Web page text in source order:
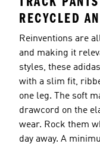
RECYCLED
Reinventions are
and making it
styles, these
with a slim fit,
one leg. The soft
drawcord on the
wear. Rock them
day away. A